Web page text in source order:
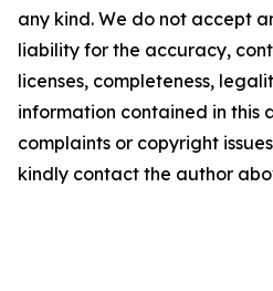
any kind. We do not accept
liability for the accuracy,
licenses, completeness,
information contained in this
complaints or copyright
kindly contact the author